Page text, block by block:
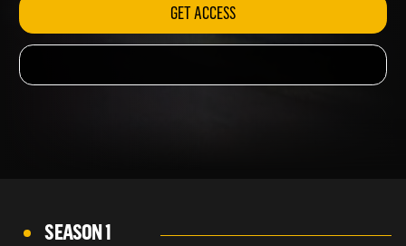
GET ACCESS
SEASON 1